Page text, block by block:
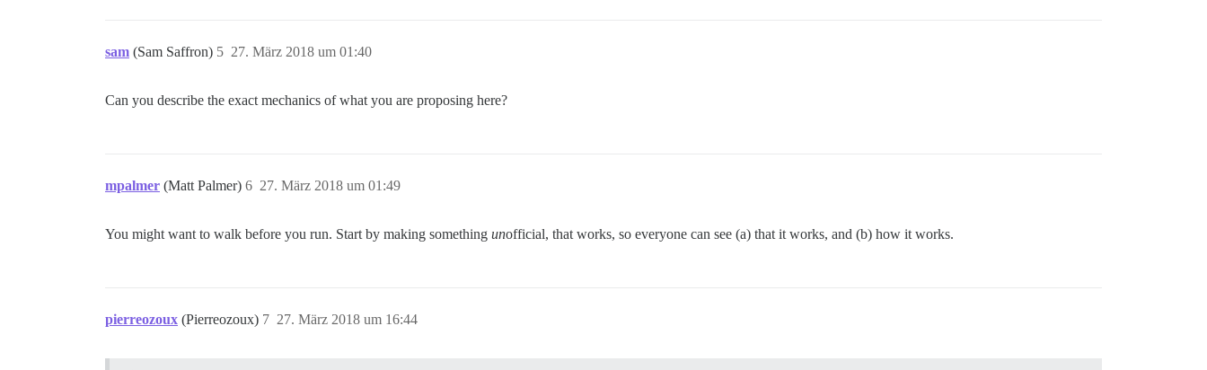
sam (Sam Saffron) 27. März 2018 um 01:40
5
Can you describe the exact mechanics of what you are proposing here?
mpalmer (Matt Palmer) 27. März 2018 um 01:49
6
You might want to walk before you run. Start by making something unofficial, that works, so everyone can see (a) that it works, and (b) how it works.
pierreozoux (Pierreozoux) 27. März 2018 um 16:44
7